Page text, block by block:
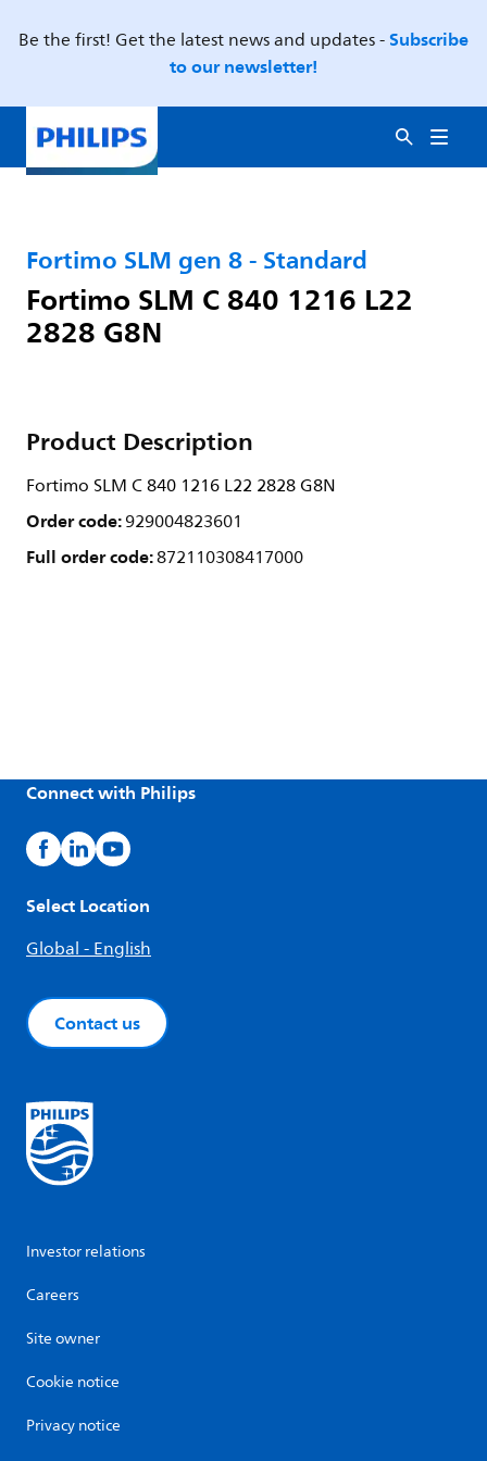
Be the first! Get the latest news and updates -Subscribe
to our newsletter!
Fortimo SLM gen 8 - Standard
Fortimo SLM C 840 1216 L22
2828 G8N
Product Description
Fortimo SLM C 840 1216 L22 2828 G8N
Order code:929004823601
Full order code:872110308417000
Connect with Philips
Select Location
Global - English
Contact us
Investor relations
Careers
Site owner
Cookie notice
Privacy notice